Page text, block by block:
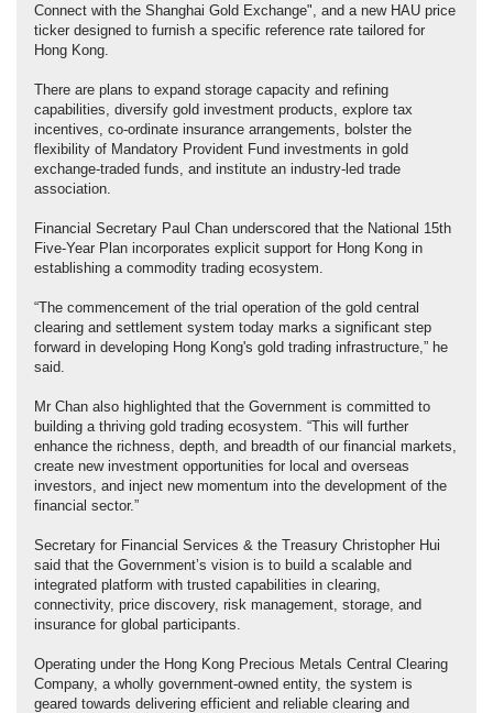
Connect with the Shanghai Gold Exchange", and a new HAU price
ticker designed to furnish a specific reference rate tailored for
Hong Kong.
There are plans to expand storage capacity and refining
capabilities, diversify gold investment products, explore tax
incentives, co-ordinate insurance arrangements, bolster the
flexibility of Mandatory Provident Fund investments in gold
exchange-traded funds, and institute an industry-led trade
association.
Financial Secretary Paul Chan underscored that the National 15th
Five-Year Plan incorporates explicit support for Hong Kong in
establishing a commodity trading ecosystem.
“The commencement of the trial operation of the gold central
clearing and settlement system today marks a significant step
forward in developing Hong Kong's gold trading infrastructure,” he
said.
Mr Chan also highlighted that the Government is committed to
building a thriving gold trading ecosystem. “This will further
enhance the richness, depth, and breadth of our financial markets,
create new investment opportunities for local and overseas
investors, and inject new momentum into the development of the
financial sector.”
Secretary for Financial Services & the Treasury Christopher Hui
said that the Government’s vision is to build a scalable and
integrated platform with trusted capabilities in clearing,
connectivity, price discovery, risk management, storage, and
insurance for global participants.
Operating under the Hong Kong Precious Metals Central Clearing
Company, a wholly government-owned entity, the system is
geared towards delivering efficient and reliable clearing and